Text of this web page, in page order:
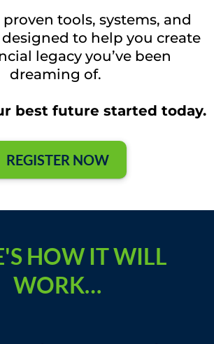
tools, systems, and
to help you create
legacy you’ve been
dreaming of.
best future started today.
REGISTER NOW
HOW IT WILL
WORK…